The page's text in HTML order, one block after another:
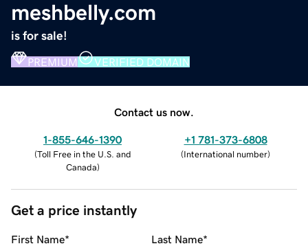
meshbelly.com
is for sale!
PREMIUM VERIFIED DOMAIN
Contact us now.
1-855-646-1390
(Toll Free in the U.S. and
Canada)
+1 781-373-6808
(International number)
Get a price instantly
First Name* Last Name*